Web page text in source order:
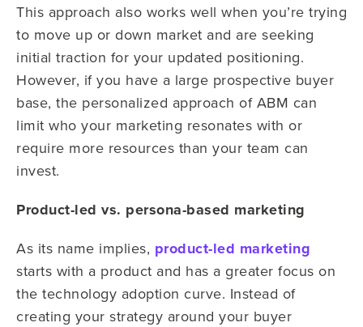
This approach also works well when you’re trying
to move up or down market and are seeking
initial traction for your updated positioning.
However, if you have a large prospective buyer
base, the personalized approach of ABM can
limit who your marketing resonates with or
require more resources than your team can
invest.
Product-led vs. persona-based marketing
As its name implies, product-led marketing
starts with a product and has a greater focus on
the technology adoption curve. Instead of
creating your strategy around your buyer